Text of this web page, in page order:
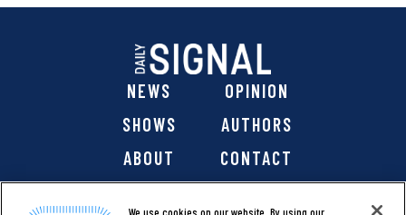
NEWS
OPINION
SHOWS
AUTHORS
ABOUT
CONTACT